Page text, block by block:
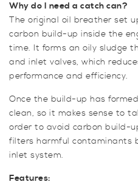
Why do I need a catch can?
The original oil breather set
carbon build-up inside the
time. It forms an oily sludge
and inlet valves, which
performance and efficiency.
Once the build-up has
clean, so it makes sense to
order to avoid carbon build-
filters harmful contaminants
inlet system.
Features: